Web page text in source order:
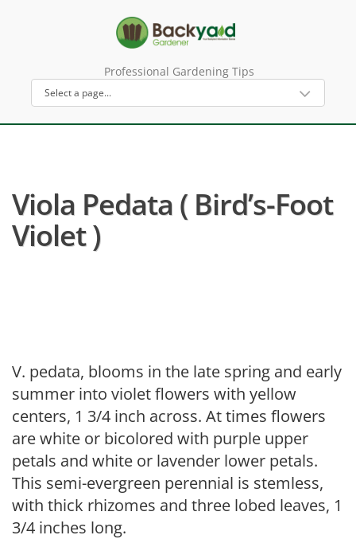
Professional Gardening Tips
Viola Pedata ( Bird’s-Foot
Violet )
V. pedata, blooms in the late spring and early
summer into violet flowers with yellow
centers, 1 3/4 inch across. At times flowers
are white or bicolored with purple upper
petals and white or lavender lower petals.
This semi-evergreen perennial is stemless,
with thick rhizomes and three lobed leaves, 1
3/4 inches long.